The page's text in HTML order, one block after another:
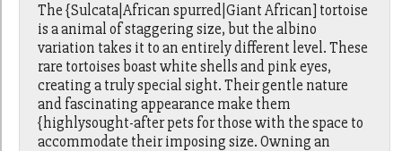
The {Sulcata|African spurred|Giant African] tortoise
is a animal of staggering size, but the albino
variation takes it to an entirely different level. These
rare tortoises boast white shells and pink eyes,
creating a truly special sight. Their gentle nature
and fascinating appearance make them
{highlysought-after pets for those with the space to
accommodate their imposing size. Owning an